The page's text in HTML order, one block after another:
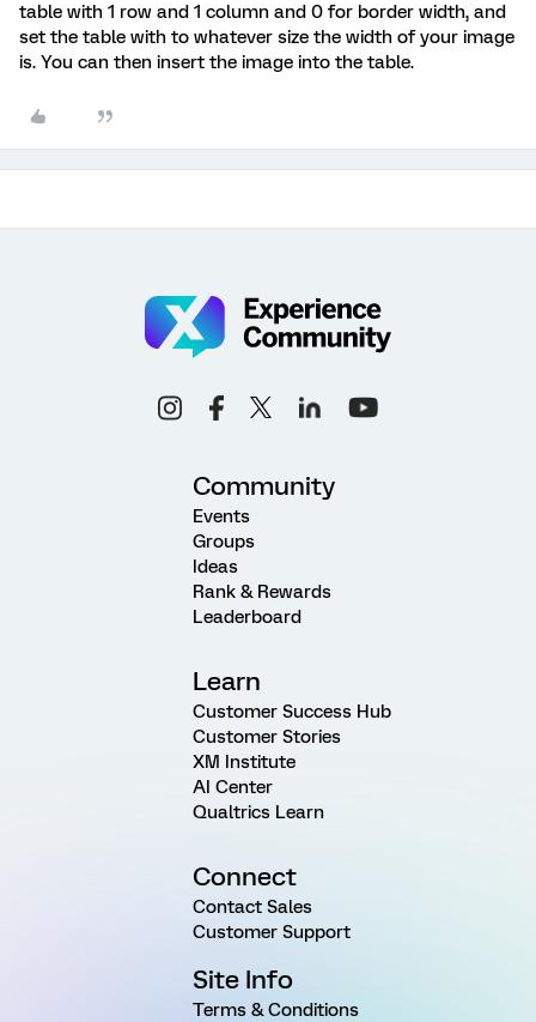
table with 1 row and 1 column and 0 for border width, and
set the table with to whatever size the width of your image
is. You can then insert the image into the table.
Community
Events
Groups
Ideas
Rank & Rewards
Leaderboard
Learn
Customer Success Hub
Customer Stories
XM Institute
AI Center
Qualtrics Learn
Connect
Contact Sales
Customer Support
Site Info
Terms & Conditions